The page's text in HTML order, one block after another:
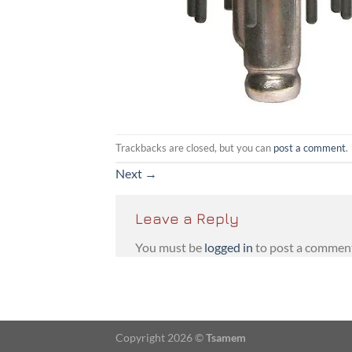
Trackbacks are closed, but you can post a comment.
Next →
Leave a Reply
You must be logged in to post a
Copyright 2026 ©Tsamem